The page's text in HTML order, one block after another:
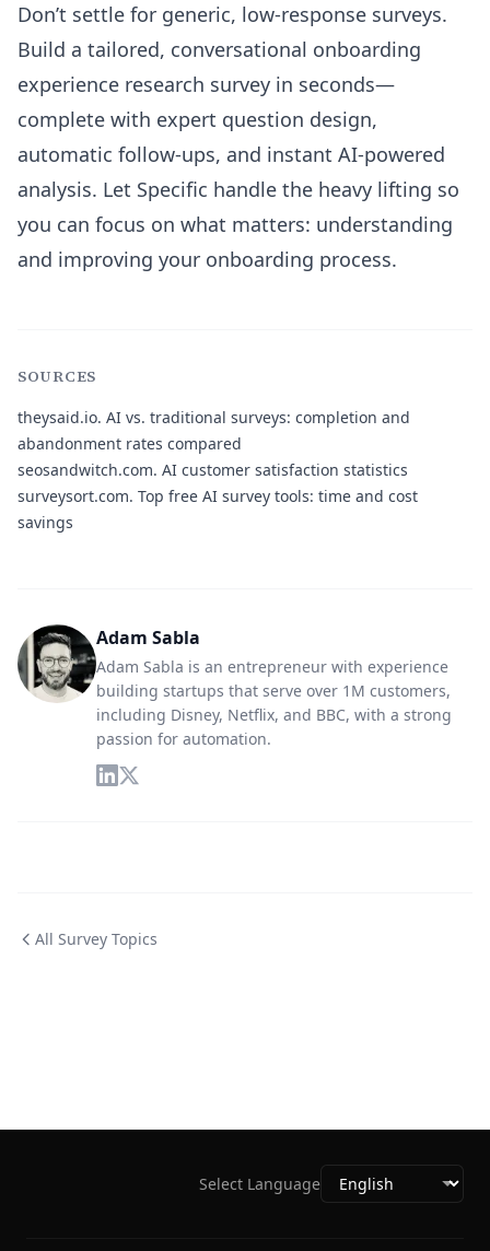
Don’t settle for generic, low-response surveys.
Build a tailored, conversational onboarding
experience research survey in seconds—
complete with expert question design,
automatic follow-ups, and instant AI-powered
analysis. Let Specific handle the heavy lifting so
you can focus on what matters: understanding
and improving your onboarding process.
SOURCES
theysaid.io. AI vs. traditional surveys: completion and
abandonment rates compared
seosandwitch.com. AI customer satisfaction statistics
surveysort.com. Top free AI survey tools: time and cost
savings
Adam Sabla
Adam Sabla is an entrepreneur with experience
building startups that serve over 1M customers,
including Disney, Netflix, and BBC, with a strong
passion for automation.
All Survey Topics
Select Language